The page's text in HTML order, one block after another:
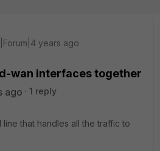
years ago
wan interfaces together
ago
1 reply
that handles all the traffic to